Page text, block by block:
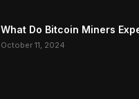
What Do Bitcoin Miners
October 11, 2024